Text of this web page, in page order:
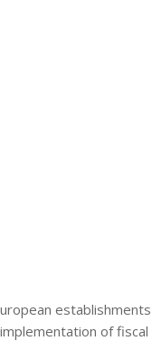
establishments
of fiscal